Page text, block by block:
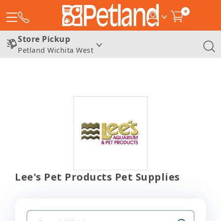
0
Store Pickup
Petland Wichita West
Lee's Pet Products Pet Supplies